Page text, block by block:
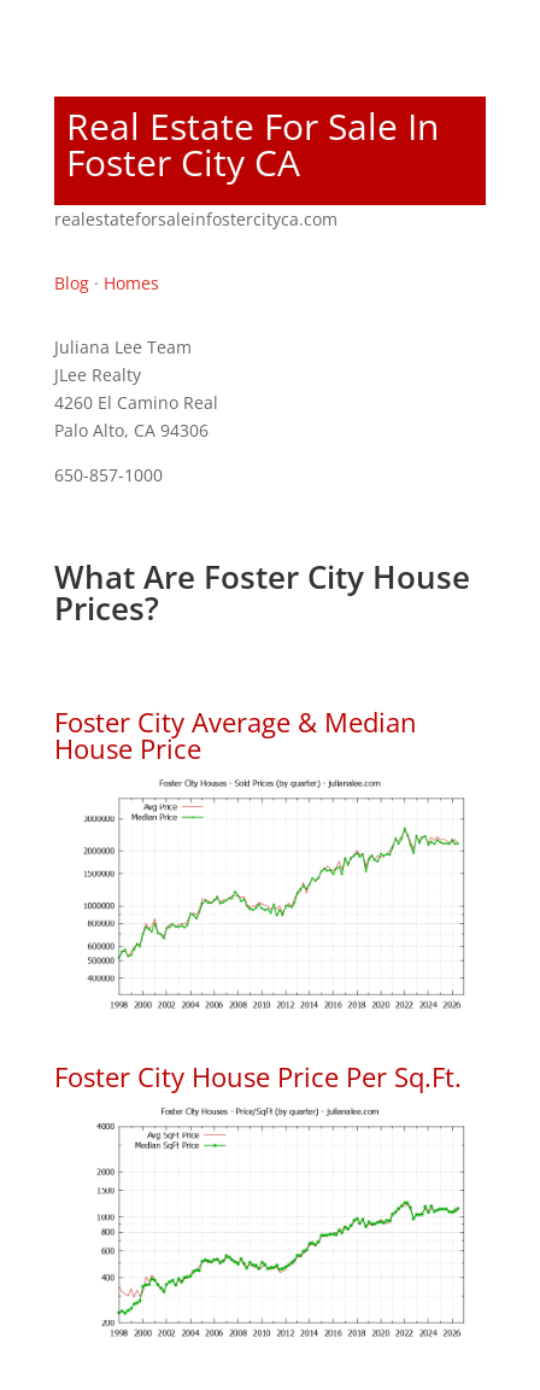
Real Estate For Sale In
Foster City CA
realestateforsaleinfostercityca.com
Blog· Homes
Juliana Lee Team
JLee Realty
4260 El Camino Real
Palo Alto, CA 94306
650-857-1000
What Are Foster City House
Prices?
Foster City Average & Median
House Price
Foster City House Price Per Sq.Ft.